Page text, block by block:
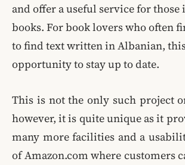
and offer a useful service for
books. For book lovers who often
to find text written in Albanian,
opportunity to stay up to date.
This is not the only such project
however, it is quite unique as it
many more facilities and a
of Amazon.com where customers